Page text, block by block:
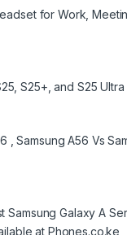
for Work,
S25+, and S25
, Samsung A56 Vs
Samsung Galaxy A
at Phones.co.ke